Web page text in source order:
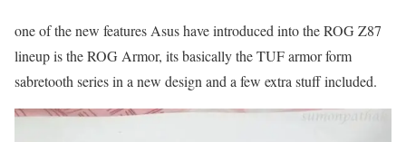
one of the new features Asus have introduced into the ROG Z87
lineup is the ROG Armor, its basically the TUF armor form
sabretooth series in a new design and a few extra stuff included.